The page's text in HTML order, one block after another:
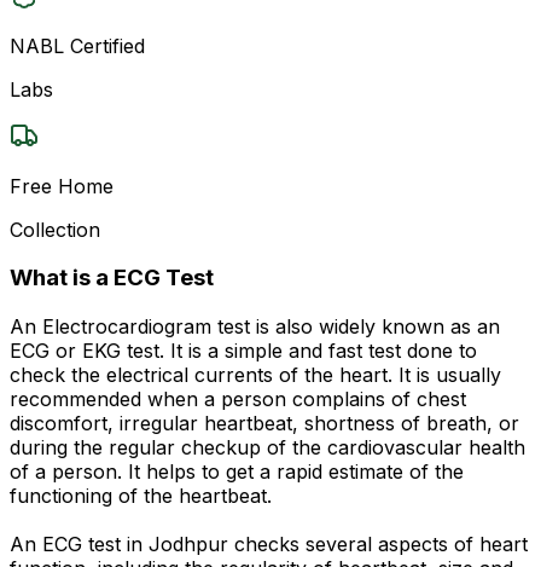
NABL Certified
Labs
Free Home
Collection
What is a ECG Test
An Electrocardiogram test is also widely known as an
ECG or EKG test. It is a simple and fast test done to
check the electrical currents of the heart. It is usually
recommended when a person complains of chest
discomfort, irregular heartbeat, shortness of breath, or
during the regular checkup of the cardiovascular health
of a person. It helps to get a rapid estimate of the
functioning of the heartbeat.
An ECG test in Jodhpur checks several aspects of heart